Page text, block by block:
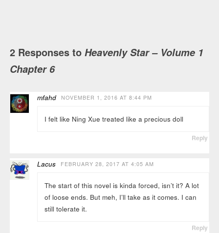
2 Responses toHeavenly Star – Volume 1
Chapter 6
mfahd NOVEMBER 1, 2016 AT 8:44 PM
I felt like Ning Xue treated like a precious doll
Reply
Lacus FEBRUARY 28, 2017 AT 4:05 AM
The start of this novel is kinda forced, isn’t it? A lot
of loose ends. But meh, I’ll take as it comes. I can
still tolerate it.
Reply